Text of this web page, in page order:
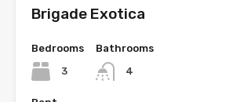
Brigade Exotica
Bedrooms
3
Bathrooms
4